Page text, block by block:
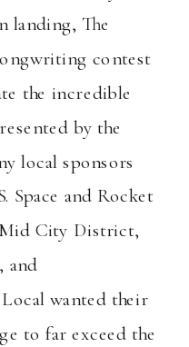
landing, The
contest
the incredible
by the
local sponsors
Space and Rocket
Mid City District,
, and
wanted their
to far exceed the